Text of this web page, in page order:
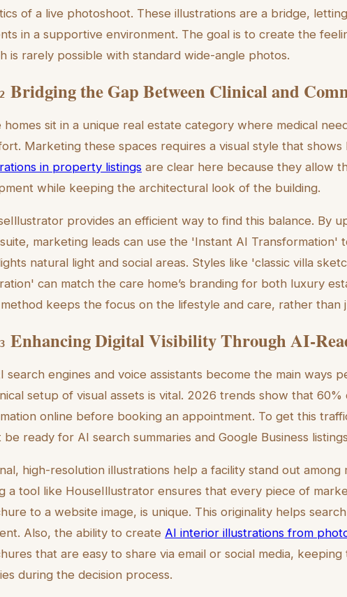
of a live photoshoot. These illustrations are a bridge,
in a supportive environment. The goal is to create the
is rarely possible with standard wide-angle photos.
Bridging the Gap Between Clinical and
homes sit in a unique real estate category where medical
Marketing these spaces requires a visual style that shows
in property listings are clear here because they allow
while keeping the architectural look of the building.
provides an efficient way to find this balance. By
marketing leads can use the 'Instant AI Transformation'
natural light and social areas. Styles like 'classic villa
can match the care home’s branding for both luxury
keeps the focus on the lifestyle and care, rather than
Enhancing Digital Visibility Through AI-
search engines and voice assistants become the main ways
setup of visual assets is vital. 2026 trends show that
online before booking an appointment. To get this
be ready for AI search summaries and Google Business
high-resolution illustrations help a facility stand out among
a tool like HouseIllustrator ensures that every piece of
to a website image, is unique. This originality helps
Also, the ability to create AI interior illustrations from
that are easy to share via email or social media,
during the decision process.